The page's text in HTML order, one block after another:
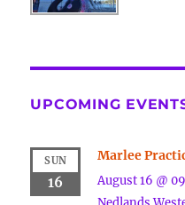
UPCOMING
SUN
16
Marlee
August 16 @